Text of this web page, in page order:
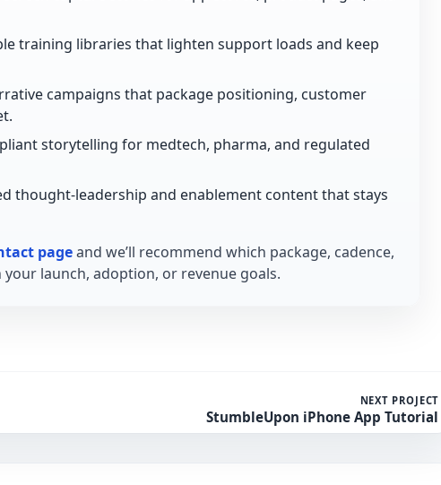
training libraries that lighten support loads and keep
campaigns that package positioning, customer
storytelling for medtech, pharma, and regulated
thought-leadership and enablement content that stays
pageand we’ll recommend which package, cadence,
launch, adoption, or revenue goals.
NEXT PROJECT
StumbleUpon iPhone App Tutorial